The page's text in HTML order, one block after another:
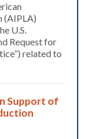
(AIPLA)
U.S.
Request for
related to
Support of